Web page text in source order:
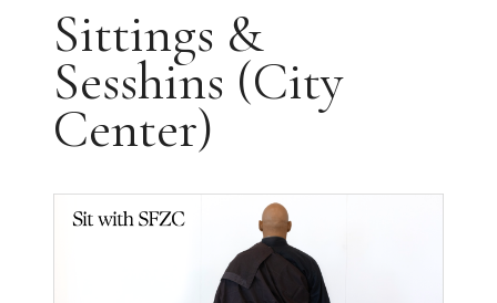
Sittings &
Sesshins (City
Center)